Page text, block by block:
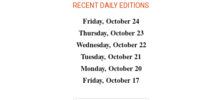
RECENT DAILY EDITIONS
Friday, October 24
Thursday, October 23
Wednesday, October 22
Tuesday, October 21
Monday, October 20
Friday, October 17